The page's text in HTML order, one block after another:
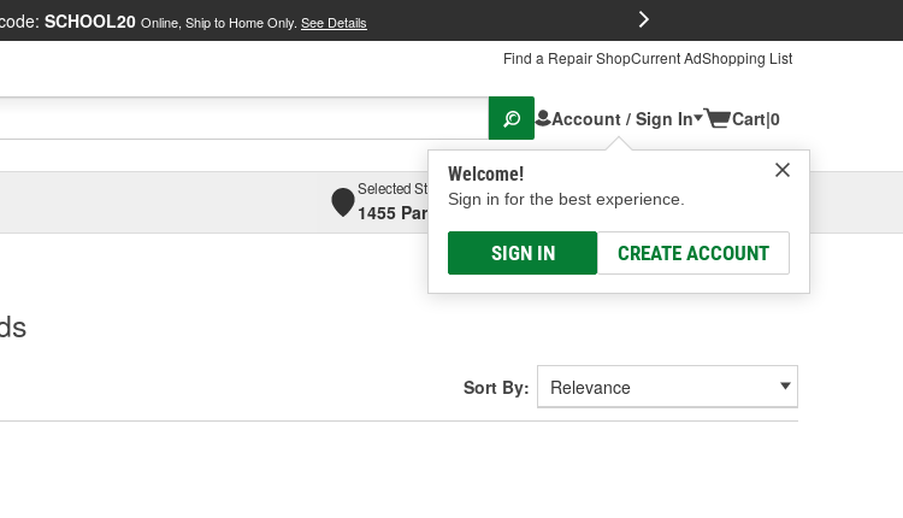
SCHOOL20 Online, Ship to Home Only. See Details
Find a Repair ShopCurrent AdShopping List
Account / Sign In
Welcome!
Sign in for the best experience.
SIGN IN CREATE ACCOUNT
Cart|0
Selected Store
1455 Parsons Ave, Columbus, OHSelect or Add New
Sort By: